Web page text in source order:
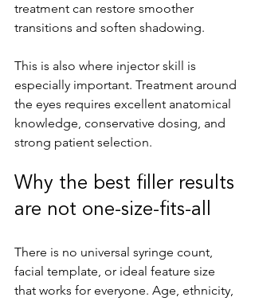
treatment can restore smoother
transitions and soften shadowing.
This is also where injector skill is
especially important. Treatment around
the eyes requires excellent anatomical
knowledge, conservative dosing, and
strong patient selection.
Why the best filler results
are not one-size-fits-all
There is no universal syringe count,
facial template, or ideal feature size
that works for everyone. Age, ethnicity,